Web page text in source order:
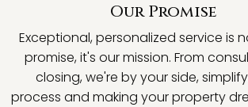
Our Promise
Exceptional, personalized service is
promise, it's our mission. From
closing, we're by your side,
process and making your property